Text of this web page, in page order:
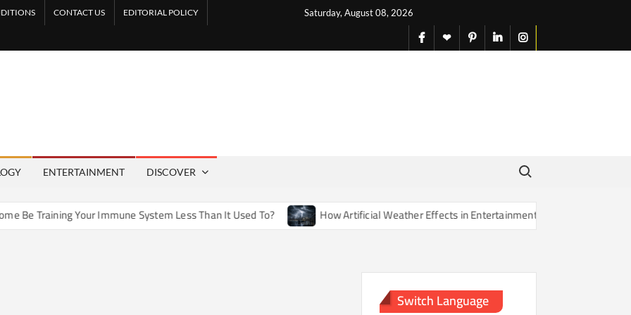
Saturday, August 08, 2026
CONTACT US EDITORIAL POLICY
facebook
X pinterestlinkedininstagram
ENTERTAINMENT DISCOVER
Search for:
Training Your Immune System Less Than It Used To? How Artificial Weather Effects in Entertainment Are Changing Our Sense
Switch Language